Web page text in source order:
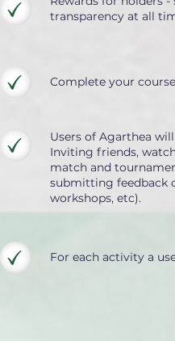
transparency at all
Complete your
Users of Agarthea
Inviting friends,
match and
submitting feedback
workshops, etc).
For each activity a